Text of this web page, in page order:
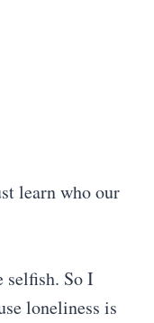
learn who our
selfish. So I
loneliness is